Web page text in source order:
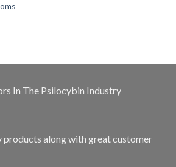
In The Psilocybin Industry
along with great customer